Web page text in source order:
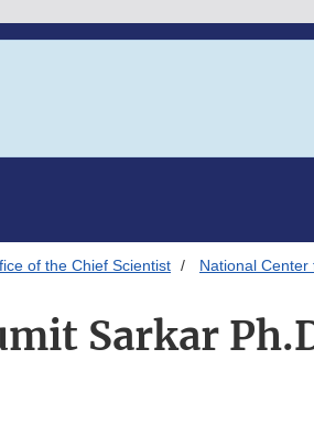
of the Chief Scientist National Center
Sarkar